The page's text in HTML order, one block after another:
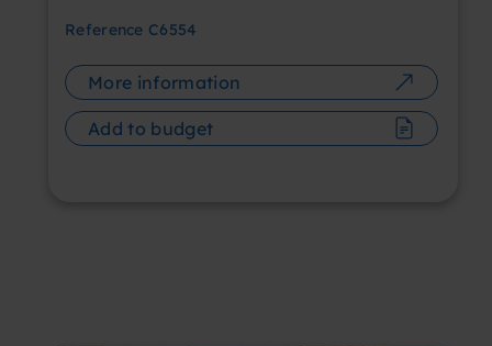
Reference C6554
More information
Add to budget